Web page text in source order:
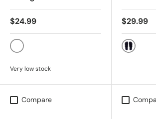
$24.99
Black/Black/Turquoise
Very low stock
$29.99
BLACK
Compare